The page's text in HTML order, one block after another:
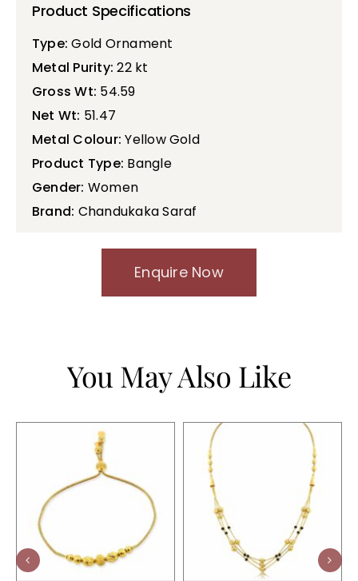
Product Specifications
Type: Gold Ornament
Metal Purity: 22 kt
Gross Wt: 54.59
Net Wt: 51.47
Metal Colour: Yellow Gold
Product Type: Bangle
Gender: Women
Brand: Chandukaka Saraf
Enquire Now
You May Also Like